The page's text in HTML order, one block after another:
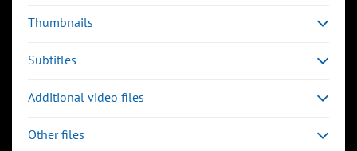
Thumbnails
Subtitles
Additional video files
Other files